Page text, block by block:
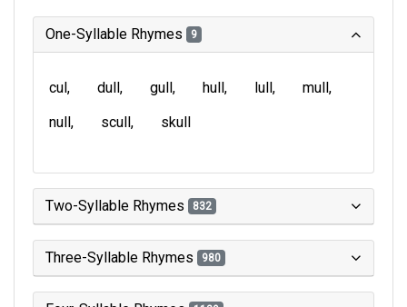
One-Syllable Rhymes 9
cul dull gull hull lull
mull
null
scull skull
Two-Syllable Rhymes 832
Three-Syllable Rhymes 980